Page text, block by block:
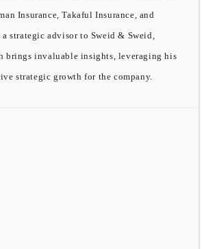
Insurance, Takaful Insurance, and
strategic advisor to Sweid & Sweid,
brings invaluable insights, leveraging his
strategic growth for the company.